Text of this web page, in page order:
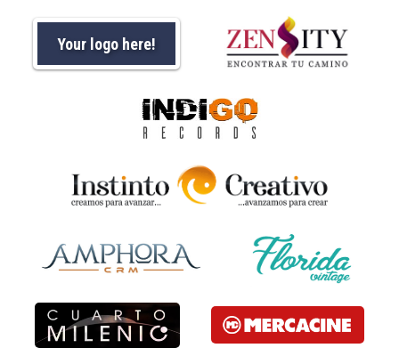
Your logo here!